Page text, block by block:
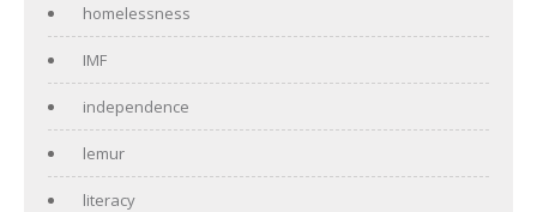
homelessness
IMF
independence
lemur
literacy